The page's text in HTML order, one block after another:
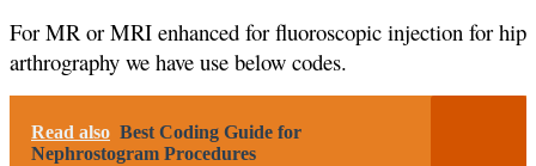
For MR or MRI enhanced for fluoroscopic injection for hip
arthrography we have use below codes.
Read also Best Coding Guide for
Nephrostogram Procedures